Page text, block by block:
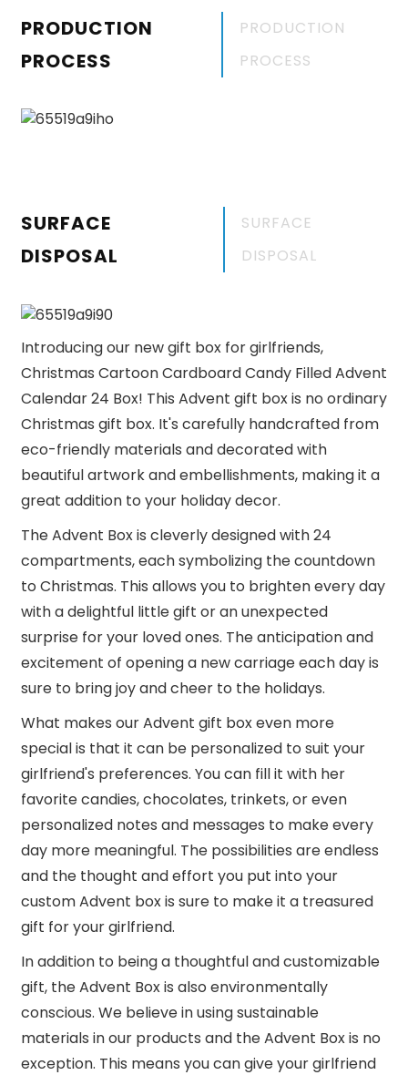
PRODUCTION
PROCESS
PRODUCTION
PROCESS
SURFACE
DISPOSAL
SURFACE
DISPOSAL
Introducing our new gift box for girlfriends,
Christmas Cartoon Cardboard Candy Filled Advent
Calendar 24 Box! This Advent gift box is no ordinary
Christmas gift box. It's carefully handcrafted from
eco-friendly materials and decorated with
beautiful artwork and embellishments, making it a
great addition to your holiday decor.
The Advent Box is cleverly designed with 24
compartments, each symbolizing the countdown
to Christmas. This allows you to brighten every day
with a delightful little gift or an unexpected
surprise for your loved ones. The anticipation and
excitement of opening a new carriage each day is
sure to bring joy and cheer to the holidays.
What makes our Advent gift box even more
special is that it can be personalized to suit your
girlfriend's preferences. You can fill it with her
favorite candies, chocolates, trinkets, or even
personalized notes and messages to make every
day more meaningful. The possibilities are endless
and the thought and effort you put into your
custom Advent box is sure to make it a treasured
gift for your girlfriend.
In addition to being a thoughtful and customizable
gift, the Advent Box is also environmentally
conscious. We believe in using sustainable
materials in our products and the Advent Box is no
exception. This means you can give your girlfriend